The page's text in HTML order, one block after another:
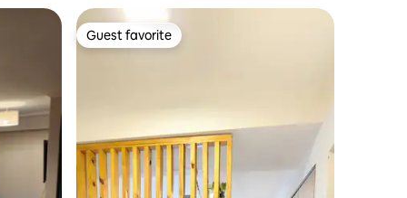
Guest favorite
Guest favorite